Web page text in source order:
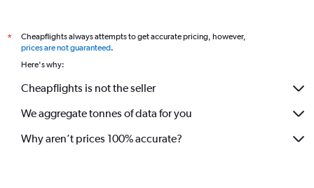
*
Cheapflights always attempts to get accurate pricing, however,
prices are not guaranteed.
Here's why:
Cheapflights is not the seller
We aggregate tonnes of data for you
Why aren’t prices 100% accurate?